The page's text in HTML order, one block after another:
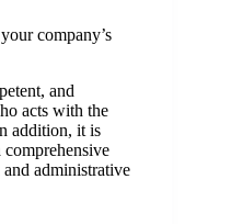
company’s
and
acts with the
addition, it is
administrative